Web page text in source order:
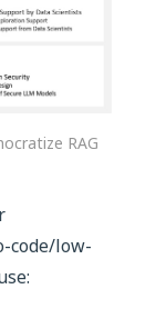
RAG
code/low-